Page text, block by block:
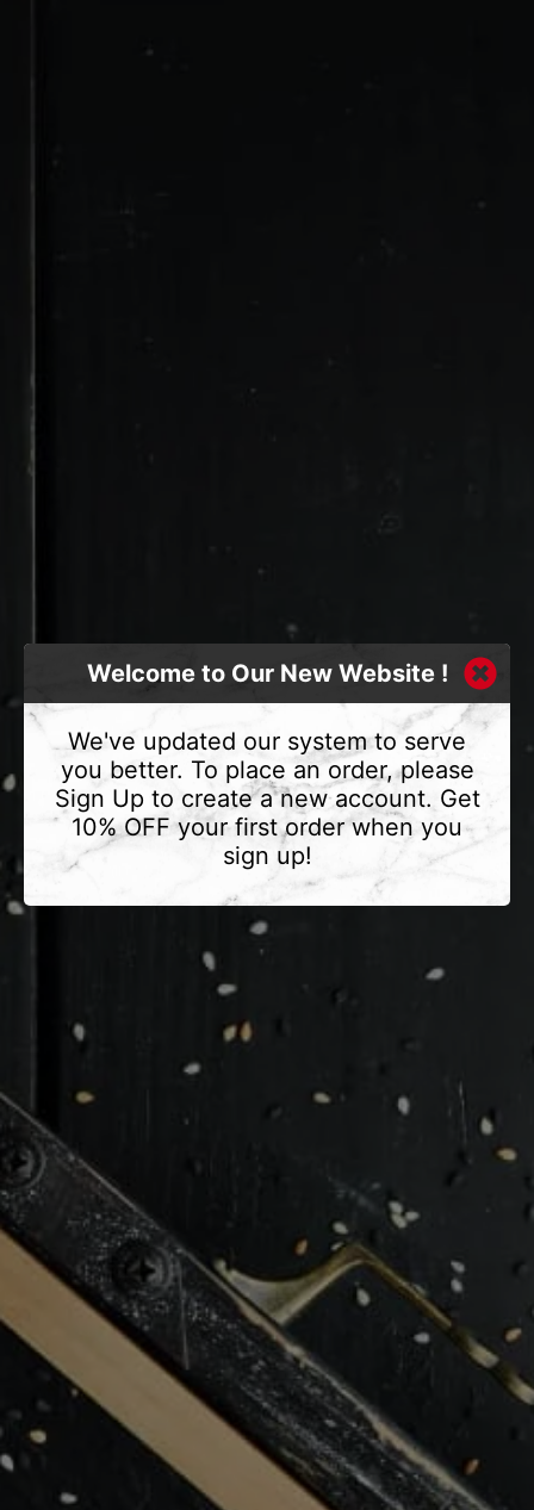
Welcome to Our New Website !
We've updated our system to serve
you better. To place an order, please
Sign Up to create a new account. Get
10% OFF your first order when you
sign up!